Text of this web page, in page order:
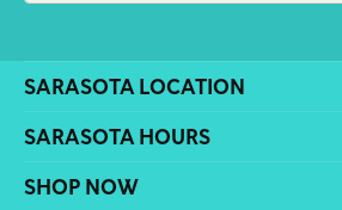
SARASOTA LOCATION
SARASOTA HOURS
SHOP NOW